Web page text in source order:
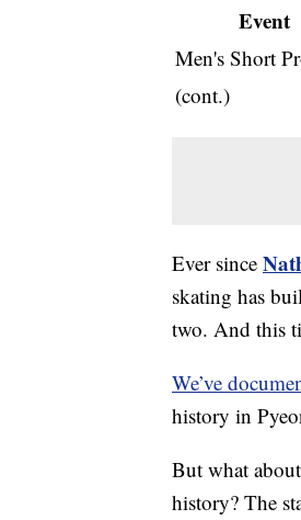
Event
Men's Short
(cont.)
Ever since
skating has
two. And this
We’ve
history in
But what
history? The